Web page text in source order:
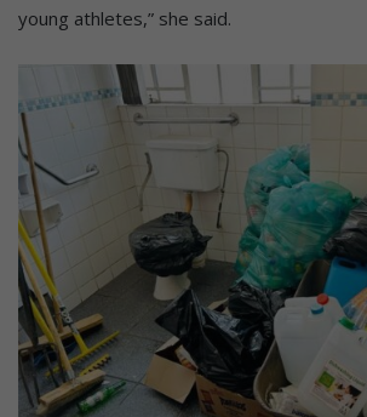
young athletes,” she said.